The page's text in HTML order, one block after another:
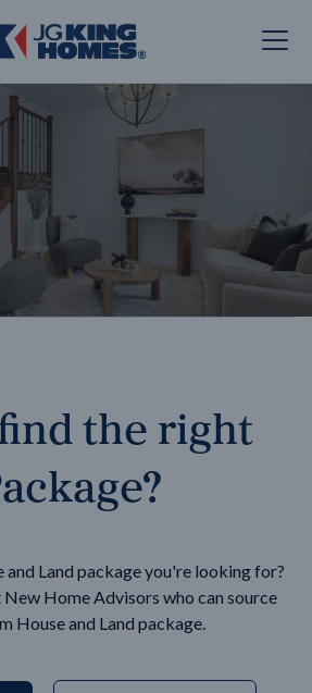
the right
and Land package you're looking for?
Home Advisors who can source
House and Land package.